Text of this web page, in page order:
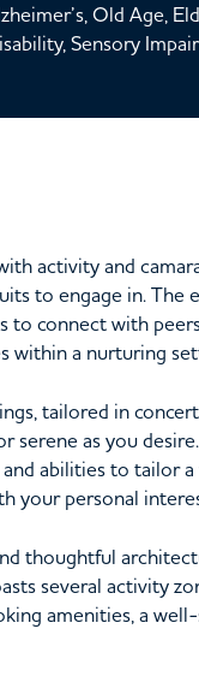
Old Age,
Sensory
activity and
to engage in. The
to connect with
within a nurturing
tailored in
serene as you
abilities to tailor
your personal
thoughtful
several activity
amenities, a